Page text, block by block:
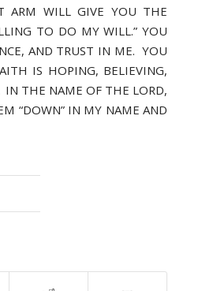
ARM WILL GIVE YOU THE
TO DO MY WILL.” YOU
AND TRUST IN ME. YOU
IS HOPING, BELIEVING,
IN THE NAME OF THE LORD,
“DOWN” IN MY NAME AND